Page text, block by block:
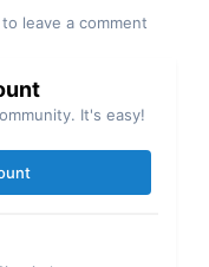
leave a comment
It's easy!